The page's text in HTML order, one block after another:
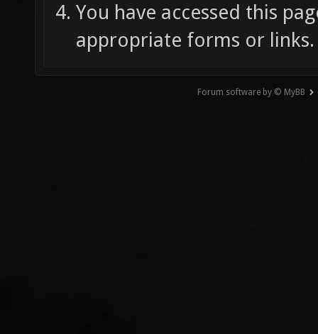
You have accessed this
appropriate forms or links.
Forum software by © MyBB